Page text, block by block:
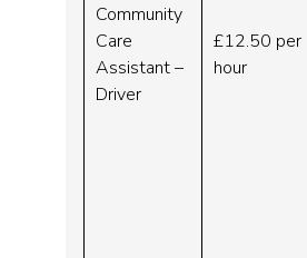
Community
Care
Assistant –
Driver
£12.50 per
hour